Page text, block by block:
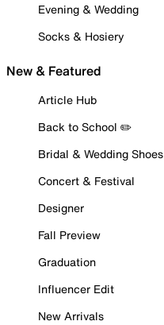
Evening & Wedding
Socks & Hosiery
New & Featured
Article Hub
Back to School ✏️
Bridal & Wedding Shoes
Concert & Festival
Designer
Fall Preview
Graduation
Influencer Edit
New Arrivals